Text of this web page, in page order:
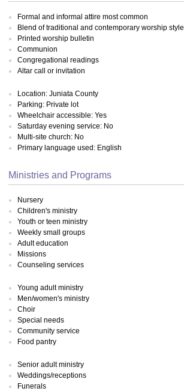
Formal and informal attire most common
Blend of traditional and contemporary worship style
Printed worship bulletin
Communion
Congregational readings
Altar call or invitation
Location: Juniata County
Parking: Private lot
Wheelchair accessible: Yes
Saturday evening service: No
Multi-site church: No
Primary language used: English
Ministries and Programs
Nursery
Children's ministry
Youth or teen ministry
Weekly small groups
Adult education
Missions
Counseling services
Young adult ministry
Men/women's ministry
Choir
Special needs
Community service
Food pantry
Senior adult ministry
Weddings/receptions
Funerals